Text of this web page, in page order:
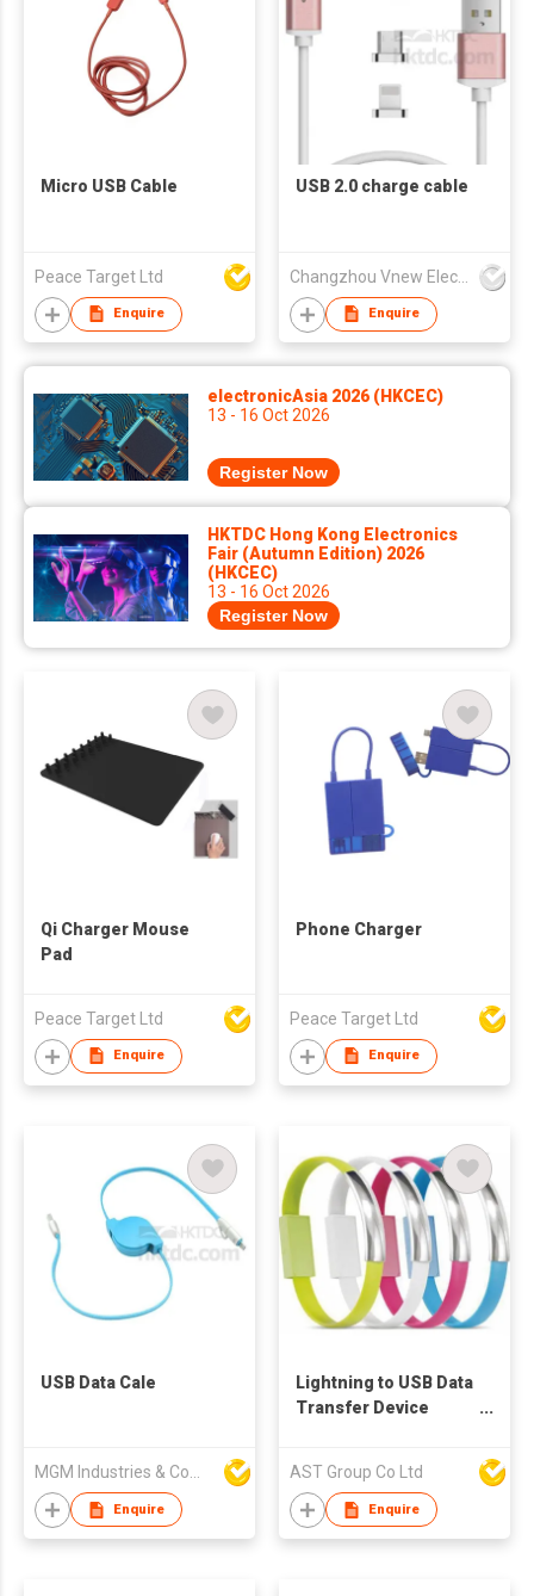
Micro USB Cable
Peace Target Ltd
Enquire
USB 2.0 charge cable
Changzhou Vnew Electronics Co., Ltd.
Enquire
electronicAsia 2026 (HKCEC)
13 - 16 Oct 2026
Register Now
HKTDC Hong Kong Electronics
Fair (Autumn Edition) 2026
(HKCEC)
13 - 16 Oct 2026
Register Now
Qi Charger Mouse
Pad
Peace Target Ltd
Enquire
Phone Charger
Peace Target Ltd
Enquire
USB Data Cale
Enquire
Lightning to USB Data
Transfer Device
AST Group Co Ltd
Enquire